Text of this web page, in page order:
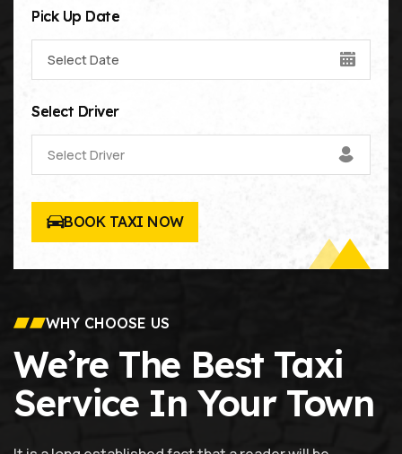
Pick Up Date
Select Driver
Select Driver
BOOK TAXI NOW
WHY CHOOSE US
We’re The Best Taxi
Service In Your Town